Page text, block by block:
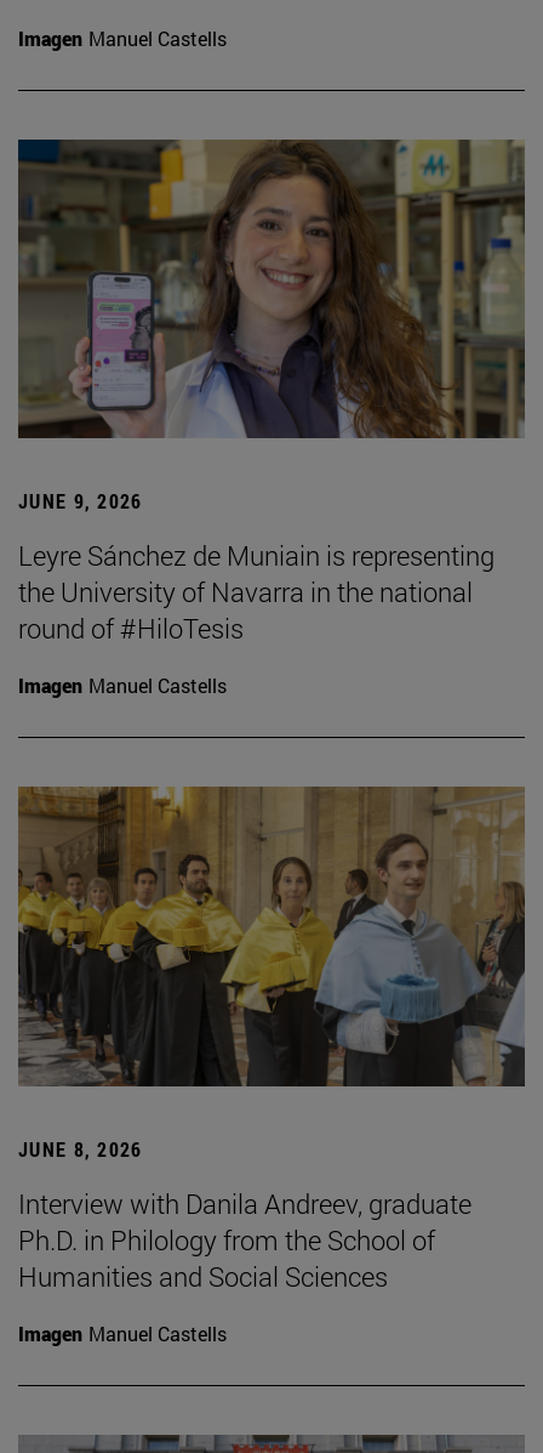
Imagen Manuel Castells
JUNE 9, 2026
Leyre Sánchez de Muniain is representing
the University of Navarra in the national
round of #HiloTesis
Imagen Manuel Castells
JUNE 8, 2026
Interview with Danila Andreev, graduate
Ph.D. in Philology from the School of
Humanities and Social Sciences
Imagen Manuel Castells